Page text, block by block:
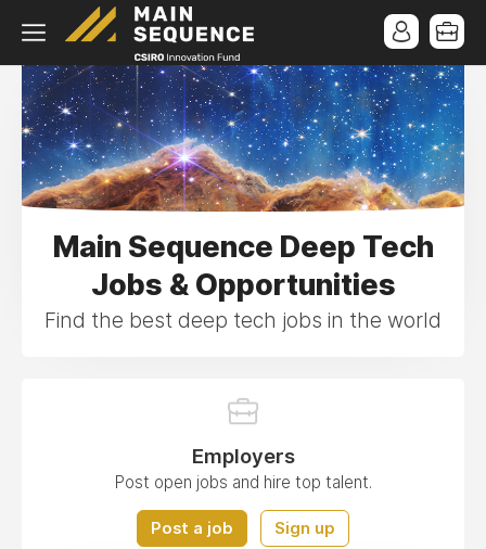
Main Sequence Deep Tech
Jobs & Opportunities
Find the best deep tech jobs in the world
Employers
Post open jobs and hire top talent.
Post a job Sign up